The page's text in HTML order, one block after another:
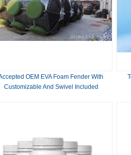
OEM EVA Foam Fender With
Customizable And Swivel Included